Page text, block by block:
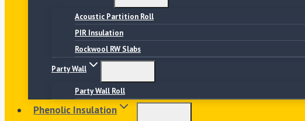
Acoustic Partition Roll
PIR Insulation
Rockwool RW Slabs
Party Wall
Party Wall Roll
Phenolic Insulation